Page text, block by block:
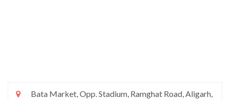
Bata Market, Opp. Stadium, Ramghat Road, Aligarh,